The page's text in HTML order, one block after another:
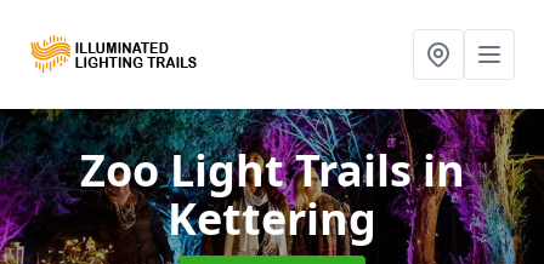
Zoo Light Trailsin
Kettering